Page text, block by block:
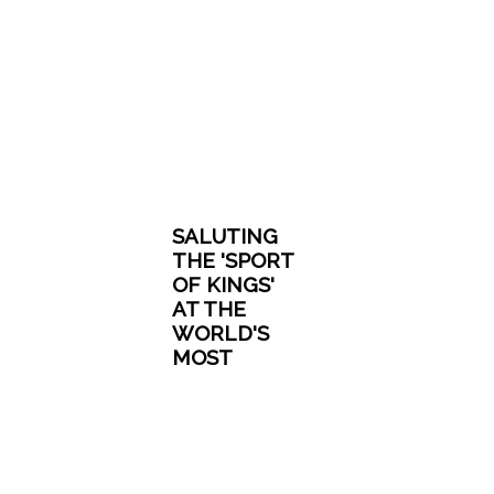
SALUTING
THE 'SPORT
OF KINGS'
AT THE
WORLD'S
MOST